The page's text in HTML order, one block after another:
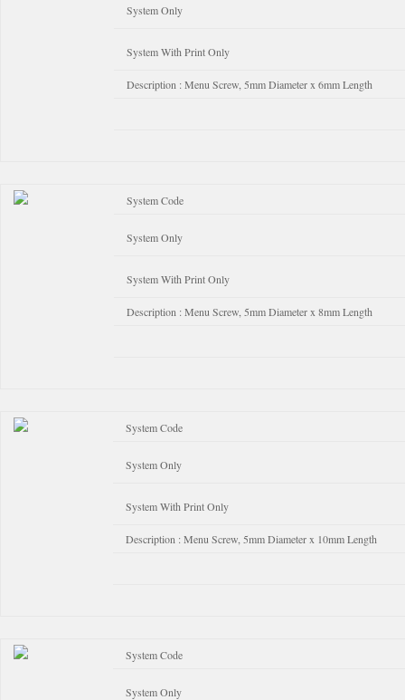
System Only
System With Print Only
Description : Menu Screw, 5mm Diameter x 6mm Length
System Code
System Only
System With Print Only
Description : Menu Screw, 5mm Diameter x 8mm Length
System Code
System Only
System With Print Only
Description : Menu Screw, 5mm Diameter x 10mm Length
System Code
System Only